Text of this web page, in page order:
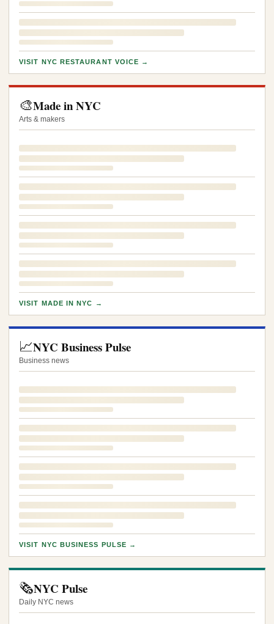
VISIT NYC RESTAURANT VOICE →
🎨Made in NYC
Arts & makers
VISIT MADE IN NYC →
📈NYC Business Pulse
Business news
VISIT NYC BUSINESS PULSE →
🗞️NYC Pulse
Daily NYC news